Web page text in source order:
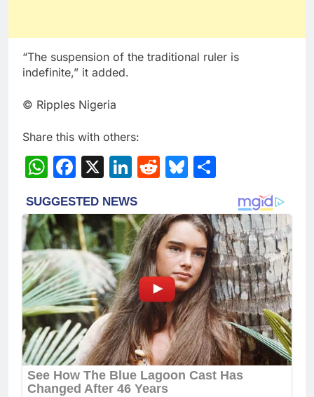
“The suspension of the traditional ruler is
indefinite,” it added.
© Ripples Nigeria
Share this with others:
WhatsApp
Facebook
X LinkedIn
RedditBluesky